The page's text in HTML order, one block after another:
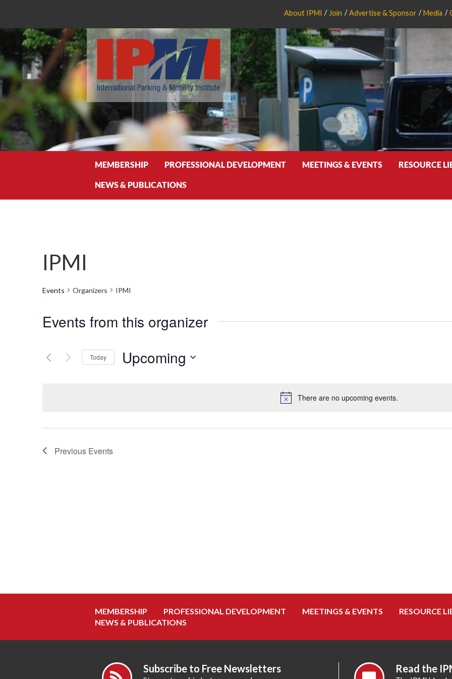
About IPMI Join Advertise & Sponsor Media
MEMBERSHIP PROFESSIONAL DEVELOPMENT MEETINGS & EVENTS RESOURCE
NEWS & PUBLICATIONS
Notice
There are no upcoming events.
IPMI
Events Organizers IPMI
Events from this organizer
Today Upcoming
Previous Events
MEMBERSHIP PROFESSIONAL DEVELOPMENT MEETINGS & EVENTS
RESOURCE
NEWS & PUBLICATIONS
Subscribe to Free Newsletters Read the